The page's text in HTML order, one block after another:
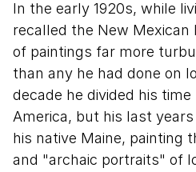
In the early 1920s, while
recalled the New Mexican
of paintings far more
than any he had done on
decade he divided his
America, but his last
his native Maine, painting
and "archaic portraits" of